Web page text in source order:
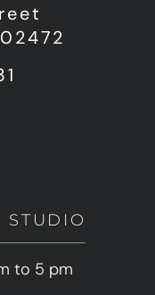
STUDIO
to 5 pm